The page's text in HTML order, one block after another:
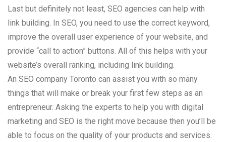
Last but definitely not least, SEO agencies can help with
link building. In SEO, you need to use the correct keyword,
improve the overall user experience of your website, and
provide “call to action” buttons. All of this helps with your
website’s overall ranking, including link building.
An SEO company Toronto can assist you with so many
things that will make or break your first few steps as an
entrepreneur. Asking the experts to help you with digital
marketing and SEO is the right move because then you’ll be
able to focus on the quality of your products and services.